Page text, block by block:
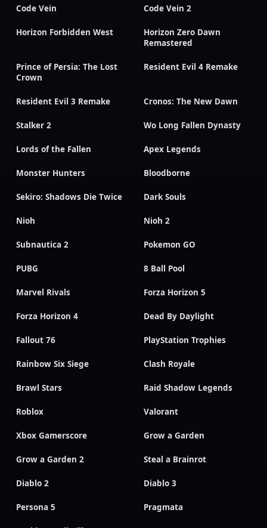
Code Vein Code Vein 2
Horizon Forbidden West
Horizon Zero Dawn
Remastered
Prince of Persia: The Lost
Crown
Resident Evil 4 Remake
Resident Evil 3 Remake Cronos: The New Dawn
Stalker 2 Wo Long Fallen Dynasty
Lords of the Fallen Apex Legends
Monster Hunters Bloodborne
Sekiro: Shadows Die Twice Dark Souls
Nioh Nioh 2
Subnautica 2 Pokemon GO
PUBG 8 Ball Pool
Marvel Rivals Forza Horizon 5
Forza Horizon 4 Dead By Daylight
Fallout 76 PlayStation Trophies
Rainbow Six Siege Clash Royale
Brawl Stars Raid Shadow Legends
Roblox Valorant
Xbox Gamerscore Grow a Garden
Grow a Garden 2 Steal a Brainrot
Diablo 2 Diablo 3
Persona 5 Pragmata